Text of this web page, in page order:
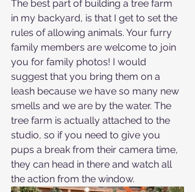
The best part of building a tree farm
in my backyard, is that I get to set the
rules of allowing animals. Your furry
family members are welcome to join
you for family photos! I would
suggest that you bring them on a
leash because we have so many new
smells and we are by the water. The
tree farm is actually attached to the
studio, so if you need to give you
pups a break from their camera time,
they can head in there and watch all
the action from the window.